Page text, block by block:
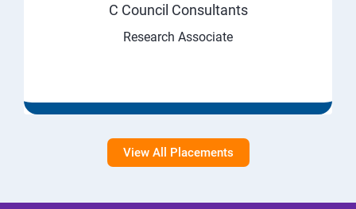
C Council Consultants
Research Associate
View All Placements